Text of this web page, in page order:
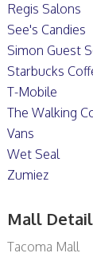
Regis Salons
See's Candies
Simon Guest
Starbucks
T-Mobile
The Walking
Vans
Wet Seal
Zumiez
Mall
Tacoma Mall